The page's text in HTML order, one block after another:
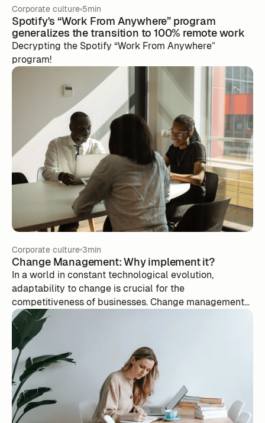
Corporate culture 5min
Spotify's “Work From Anywhere” program
generalizes the transition to 100% remote work
Decrypting the Spotify “Work From Anywhere”
program!
Corporate culture 3min
Change Management: Why implement it?
In a world in constant technological evolution,
adaptability to change is crucial for the
competitiveness of businesses. Change management
is critical in helping individuals and organizations
integrate new technologies effectively, overcoming
resistance to change, optimizing ROI, minimizing
disruptions, managing expectations, and maintaining
corporate culture. Key steps in this process include
assessment, planning, communication, communication,
training, barrier management, and follow-up. Investing
in change management is an investment in a